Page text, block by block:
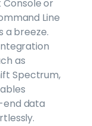
or
Line
a breeze.
as
Spectrum,
end data